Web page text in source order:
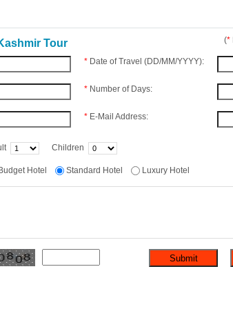
(*
Tour
* Date of Travel (DD/MM/YYYY):
* Number of Days:
* E-Mail Address:
Children
Hotel Standard Hotel Luxury Hotel